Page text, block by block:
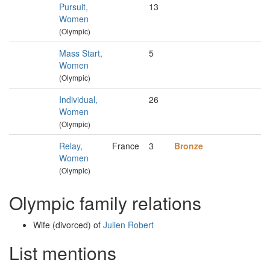
Pursuit,
Women
(Olympic)
13
Mass Start,
Women
(Olympic)
5
Individual,
Women
(Olympic)
26
Relay,
Women
(Olympic)
France 3 Bronze
Olympic family relations
Wife (divorced) of Julien Robert
List mentions